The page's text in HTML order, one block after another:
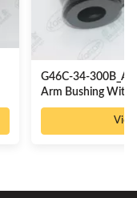
G46C-34-
Arm Bushing With